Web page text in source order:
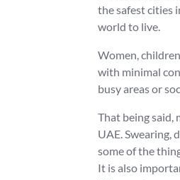
the safest cities
world to live.
Women,
with minimal
busy areas or
That being said,
UAE. Swearing,
some of the
It is also